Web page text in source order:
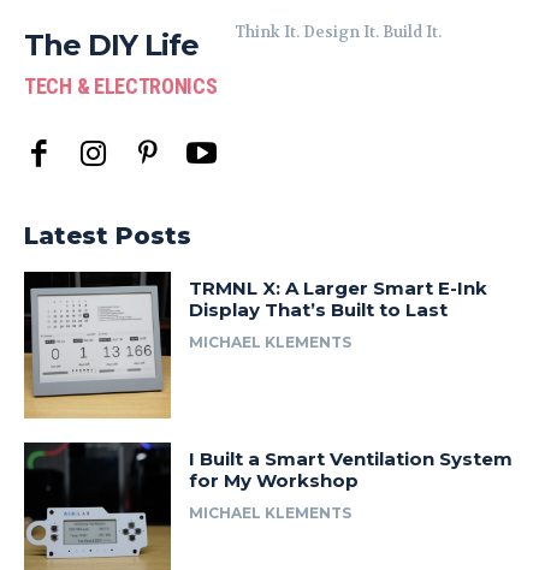
The DIY Life
TECH & ELECTRONICS
Think It. Design It. Build It.
Latest Posts
TRMNL X: A Larger Smart E-Ink
Display That’s Built to Last
MICHAEL KLEMENTS
I Built a Smart Ventilation System
for My Workshop
MICHAEL KLEMENTS